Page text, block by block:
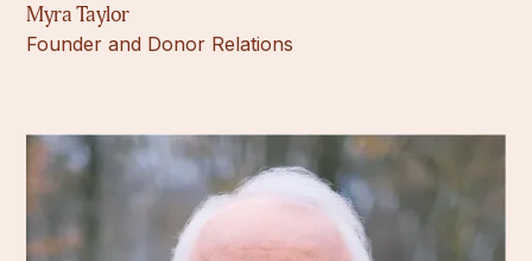
Myra Taylor
Founder and Donor Relations